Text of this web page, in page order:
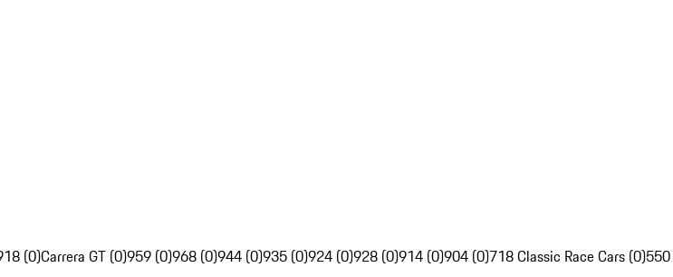
(0)Carrera GT (0)959 (0)968 (0)944 (0)935 (0)924 (0)928 (0)914 (0)904 (0)718 Classic Race Cars (0)550